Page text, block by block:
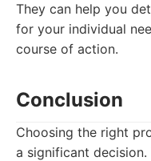
They can help you
for your individual
course of action.
Conclusion
Choosing the right
a significant